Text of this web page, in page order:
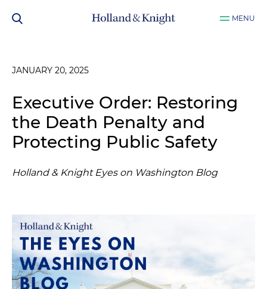
MENU
JANUARY 20, 2025
Executive Order: Restoring
the Death Penalty and
Protecting Public Safety
Holland & Knight Eyes on Washington Blog